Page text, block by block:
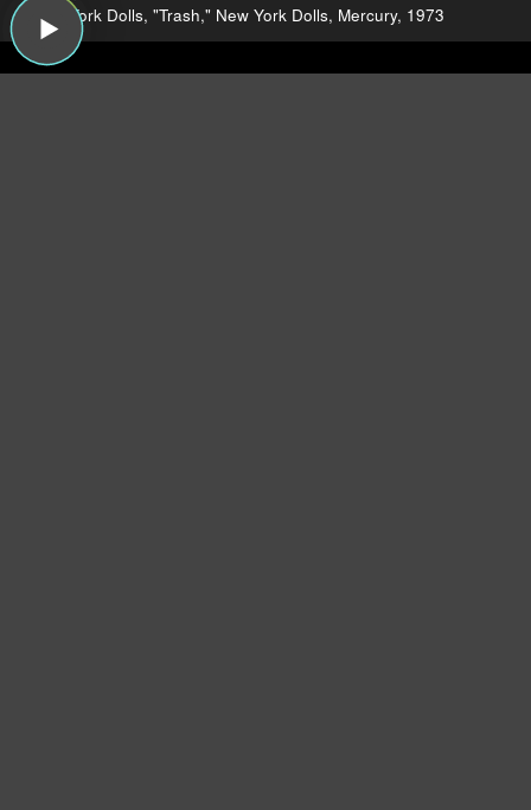
New York Dolls, "Trash," New York Dolls, Mercury, 1973